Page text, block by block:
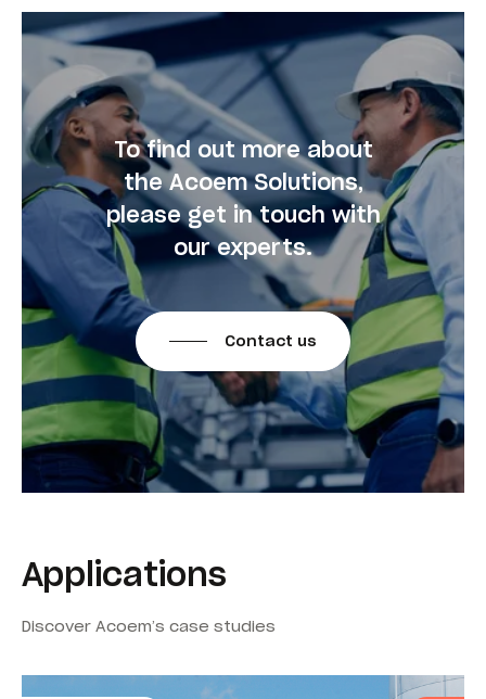
To find out more about
the Acoem Solutions,
please get in touch with
our experts.
Contact us
Applications
Discover Acoem’s case studies